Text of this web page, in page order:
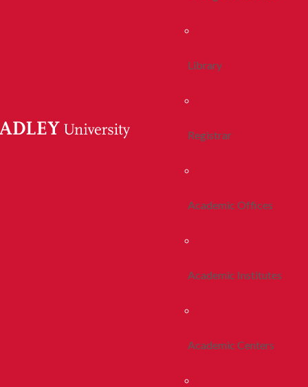
Library
Registrar
Academic Offices
Academic Institutes
Academic Centers